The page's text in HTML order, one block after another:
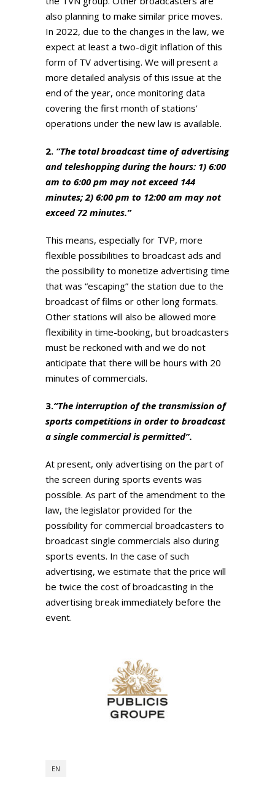
also planning to make similar price moves.
In 2022, due to the changes in the law, we
expect at least a two-digit inflation of this
form of TV advertising. We will present a
more detailed analysis of this issue at the
end of the year, once monitoring data
covering the first month of stations’
operations under the new law is available.
2. “The total broadcast time of advertising
and teleshopping during the hours: 1) 6:00
am to 6:00 pm may not exceed 144
minutes; 2) 6:00 pm to 12:00 am may not
exceed 72 minutes.”
This means, especially for TVP, more
flexible possibilities to broadcast ads and
the possibility to monetize advertising time
that was “escaping” the station due to the
broadcast of films or other long formats.
Other stations will also be allowed more
flexibility in time-booking, but broadcasters
must be reckoned with and we do not
anticipate that there will be hours with 20
minutes of commercials.
3.“The interruption of the transmission of
sports competitions in order to broadcast
a single commercial is permitted”.
At present, only advertising on the part of
the screen during sports events was
possible. As part of the amendment to the
law, the legislator provided for the
possibility for commercial broadcasters to
broadcast single commercials also during
sports events. In the case of such
advertising, we estimate that the price will
be twice the cost of broadcasting in the
advertising break immediately before the
event.
EN